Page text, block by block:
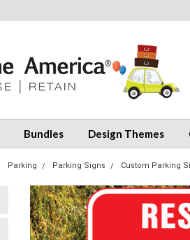
Bundles Design Themes
Parking Parking Signs Custom Parking